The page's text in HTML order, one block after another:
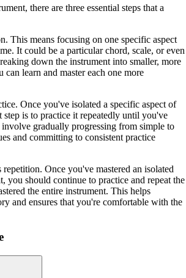
there are three essential steps that a
This means focusing on one specific aspect
It could be a particular chord, scale, or even
down the instrument into smaller, more
can learn and master each one more
Once you've isolated a specific aspect of
step is to practice it repeatedly until you've
gradually progressing from simple to
and committing to consistent practice
Once you've mastered an isolated
you should continue to practice and repeat the
the entire instrument. This helps
and ensures that you're comfortable with the